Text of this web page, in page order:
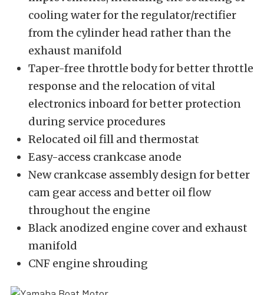
cooling water for the regulator/rectifier
from the cylinder head rather than the
exhaust manifold
Taper-free throttle body for better throttle
response and the relocation of vital
electronics inboard for better protection
during service procedures
Relocated oil fill and thermostat
Easy-access crankcase anode
New crankcase assembly design for better
cam gear access and better oil flow
throughout the engine
Black anodized engine cover and exhaust
manifold
CNF engine shrouding